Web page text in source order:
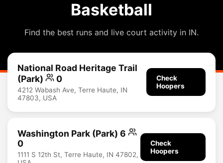
Basketball
Find the best runs and live court activity in IN.
National Road Heritage Trail
(Park)
0
4212 Wabash Ave, Terre Haute, IN
47803, USA
Check
Hoopers
Washington Park (Park) 6
0
1111 S 12th St, Terre Haute, IN 47802,
Check
Hoopers